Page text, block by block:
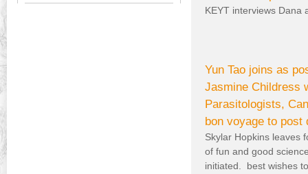
KEYT interviews Dana
Yun Tao joins as
Jasmine Childress
Parasitologists,
bon voyage to post
Skylar Hopkins leaves
of fun and good
initiated. best wishes